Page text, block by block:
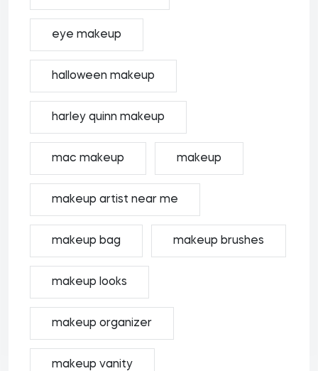
eye makeup
halloween makeup
harley quinn makeup
mac makeup makeup
makeup artist near me
makeup bag makeup brushes
makeup looks
makeup organizer
makeup vanity